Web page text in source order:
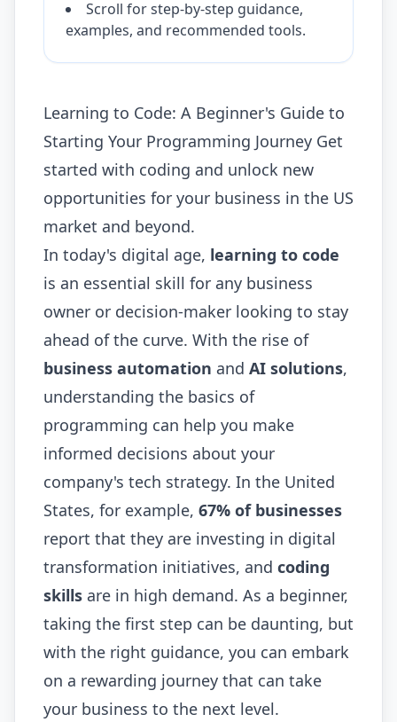
Scroll for step-by-step guidance,
examples, and recommended tools.
Learning to Code: A Beginner's Guide to
Starting Your Programming Journey Get
started with coding and unlock new
opportunities for your business in the US
market and beyond.
In today's digital age, learning to code
is an essential skill for any business
owner or decision-maker looking to stay
ahead of the curve. With the rise of
business automation and AI solutions,
understanding the basics of
programming can help you make
informed decisions about your
company's tech strategy. In the United
States, for example, 67% of businesses
report that they are investing in digital
transformation initiatives, and coding
skills are in high demand. As a beginner,
taking the first step can be daunting, but
with the right guidance, you can embark
on a rewarding journey that can take
your business to the next level.